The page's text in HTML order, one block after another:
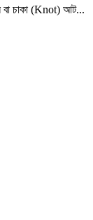
বা চাকা (Knot) আট...